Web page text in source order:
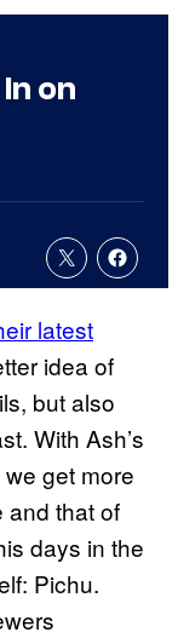
on
latest
idea of
but also
With Ash’s
get more
and that of
days in the
Pichu.